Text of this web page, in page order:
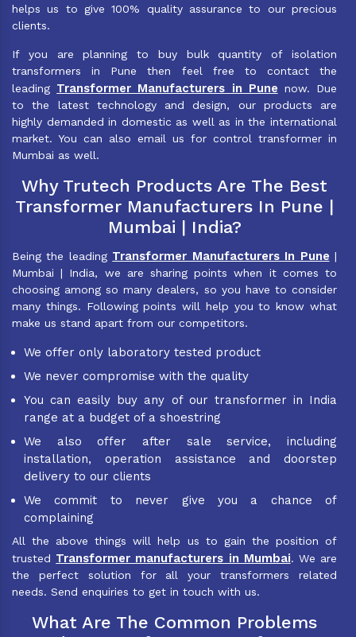
helps us to give 100% quality assurance to our precious
clients.
If you are planning to buy bulk quantity of isolation
transformers in Pune then feel free to contact the
leading Transformer Manufacturers in Pune now. Due
to the latest technology and design, our products are
highly demanded in domestic as well as in the international
market. You can also email us for control transformer in
Mumbai as well.
Why Trutech Products Are The Best
Transformer Manufacturers In Pune |
Mumbai | India?
Being the leading Transformer Manufacturers In Pune |
Mumbai | India, we are sharing points when it comes to
choosing among so many dealers, so you have to consider
many things. Following points will help you to know what
make us stand apart from our competitors.
We offer only laboratory tested product
We never compromise with the quality
You can easily buy any of our transformer in India
range at a budget of a shoestring
We also offer after sale service, including
installation, operation assistance and doorstep
delivery to our clients
We commit to never give you a chance of
complaining
All the above things will help us to gain the position of
trusted Transformer manufacturers in Mumbai. We are
the perfect solution for all your transformers related
needs. Send enquiries to get in touch with us.
What Are The Common Problems